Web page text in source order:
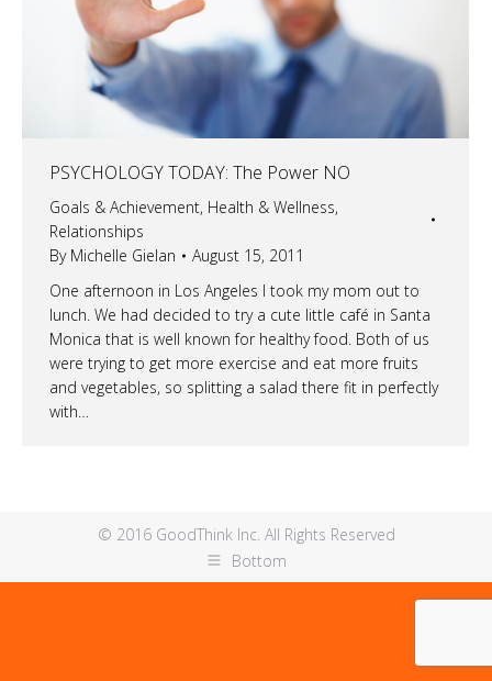
PSYCHOLOGY TODAY: The Power NO
Goals & Achievement, Health & Wellness,
Relationships
By Michelle Gielan
August 15, 2011
One afternoon in Los Angeles I took my mom out to
lunch. We had decided to try a cute little café in Santa
Monica that is well known for healthy food. Both of us
were trying to get more exercise and eat more fruits
and vegetables, so splitting a salad there fit in perfectly
with…
© 2016 GoodThink Inc. All Rights Reserved
Bottom